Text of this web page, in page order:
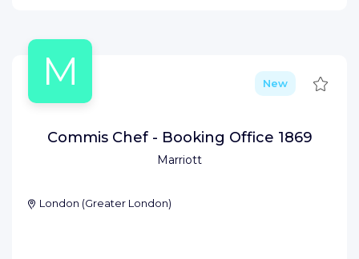
M
Marriott
New Save
Commis Chef - Booking Office 1869
London (Greater London)